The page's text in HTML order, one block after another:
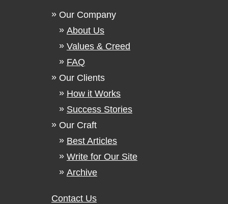
Our Company
About Us
Values & Creed
FAQ
Our Clients
How it Works
Success Stories
Our Craft
Best Articles
Write for Our Site
Archive
Contact Us